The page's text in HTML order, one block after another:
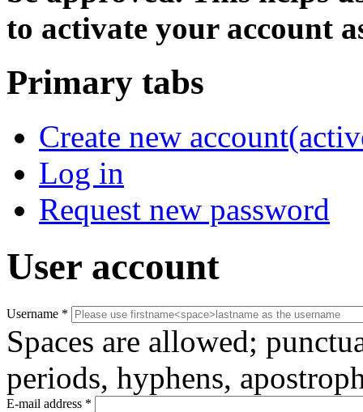
to activate your account
Primary tabs
Create new account
Log in
Request new password
User account
Username *
Spaces are allowed;
periods, hyphens,
E-mail address *